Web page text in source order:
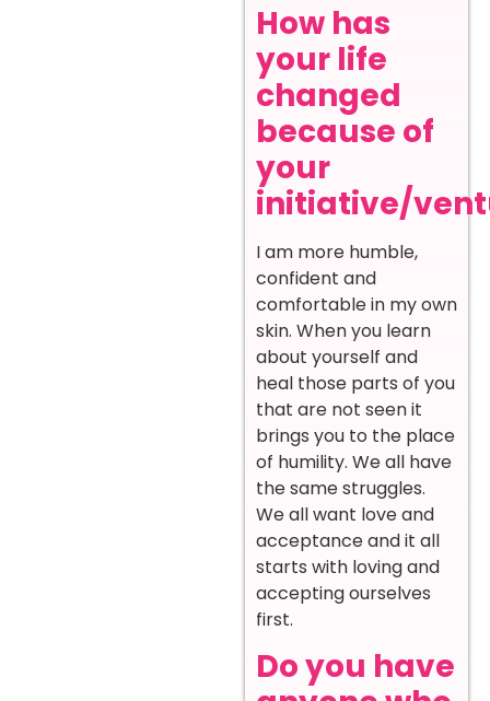
How has
your life
changed
because of
your
initiative/
I am more humble,
confident and
comfortable in my own
skin. When you learn
about yourself and
heal those parts of you
that are not seen it
brings you to the place
of humility. We all have
the same struggles.
We all want love and
acceptance and it all
starts with loving and
accepting ourselves
first.
Do you have